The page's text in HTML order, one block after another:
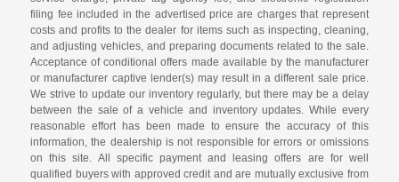
filing fee included in the advertised price are charges that represent
costs and profits to the dealer for items such as inspecting, cleaning,
and adjusting vehicles, and preparing documents related to the sale.
Acceptance of conditional offers made available by the manufacturer
or manufacturer captive lender(s) may result in a different sale price.
We strive to update our inventory regularly, but there may be a delay
between the sale of a vehicle and inventory updates. While every
reasonable effort has been made to ensure the accuracy of this
information, the dealership is not responsible for errors or omissions
on this site. All specific payment and leasing offers are for well
qualified buyers with approved credit and are mutually exclusive from